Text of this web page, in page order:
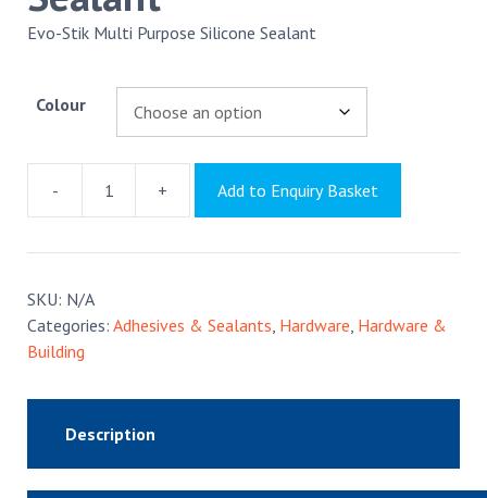
Evo-Stik Multi Purpose Silicone Sealant
Colour
-
Evo-
Silicone
+ Add to Enquiry Basket
SKU: N/A
Categories: Adhesives & Sealants, Hardware, Hardware &
Building
Description